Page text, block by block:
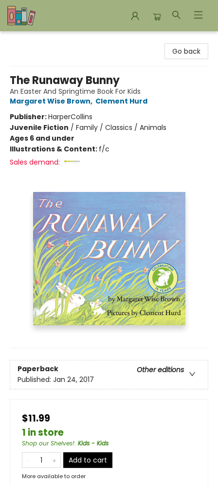
Go back
The Runaway Bunny
An Easter And Springtime Book For Kids
Margaret Wise Brown, Clement Hurd
Publisher:HarperCollins
Juvenile Fiction / Family / Classics / Animals
Ages 6 and under
Illustrations & Content: f/c
Sales demand:
Paperback
Other editions
Published: Jan 24, 2017
$11.99
1 in store
Shop our Shelves!: Kids - Kids
Add to cart
More available to order